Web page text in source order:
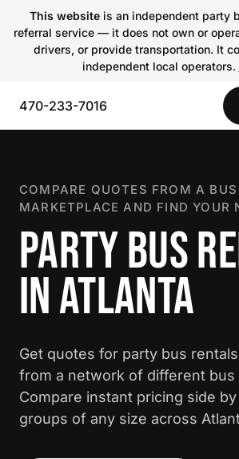
This websiteis an independent party
referral service — it does not own or
drivers, or provide transportation. It
independent local operators.
470-233-7016
COMPARE QUOTES FROM A BUS
MARKETPLACE AND FIND YOUR
PARTY BUS
IN ATLANTA
Get quotes for party bus
from a network of different bus
Compare instant pricing side
groups of any size across